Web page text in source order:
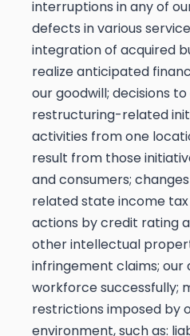
interruptions in any of
defects in various
integration of acquired
realize anticipated
our goodwill; decisions
restructuring-related
activities from one
result from those
and consumers;
related state income
actions by credit rating
other intellectual
infringement claims;
workforce successfully;
restrictions imposed by
environment, such as: